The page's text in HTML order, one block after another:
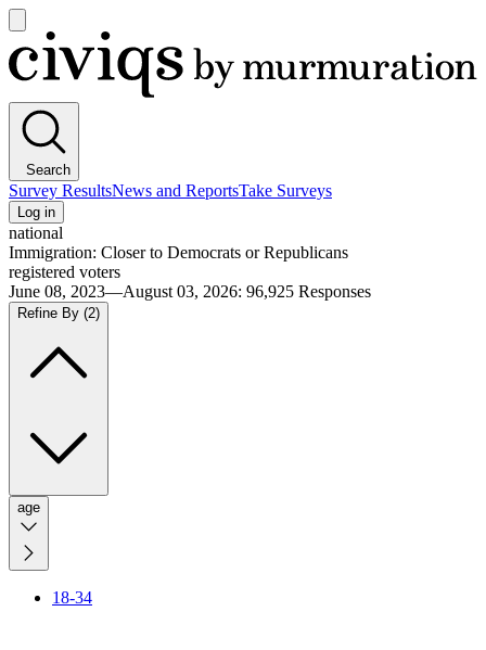
main
menu
Civiqs
Search
Survey ResultsNews and ReportsTake Surveys
Log in
national
Immigration: Closer to Democrats or Republicans
registered voters
June 08, 2023—August 03, 2026: 96,925 Responses
Refine By (2)
age
18-34